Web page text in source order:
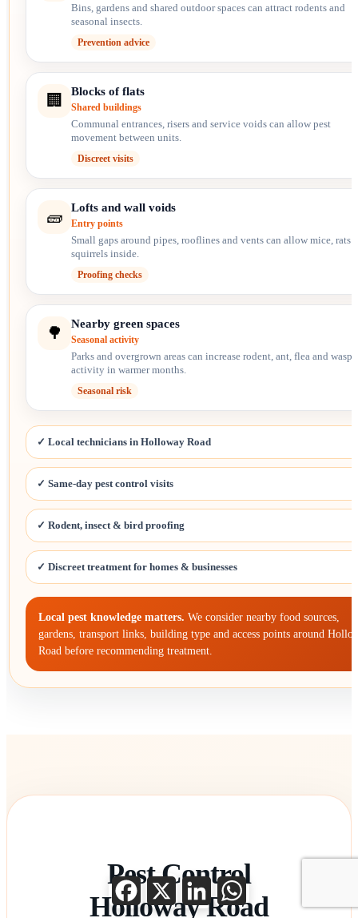
Bins, gardens and shared outdoor spaces can attract rodents and
seasonal insects.
Prevention advice
🏢 Blocks of flats
Shared buildings
Communal entrances, risers and service voids can allow pest
movement between units.
Discreet visits
🧱 Lofts and wall voids
Entry points
Small gaps around pipes, rooflines and vents can allow mice, rats
squirrels inside.
Proofing checks
🌳 Nearby green spaces
Seasonal activity
Parks and overgrown areas can increase rodent, ant, flea and wasp
activity in warmer months.
Seasonal risk
✓ Local technicians in Holloway Road
✓ Same-day pest control visits
✓ Rodent, insect & bird proofing
✓ Discreet treatment for homes & businesses
Local pest knowledge matters. We consider nearby food sources,
gardens, transport links, building type and access points around
Road before recommending treatment.
Pest Control
Holloway Road
Facebook
X LinkedInWhatsApp